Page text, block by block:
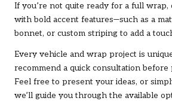
If you’re not quite ready for a full wrap,
with bold accent features—such as a
bonnet, or custom striping to add a
Every vehicle and wrap project is
recommend a quick consultation before
Feel free to present your ideas, or
we’ll guide you through the available